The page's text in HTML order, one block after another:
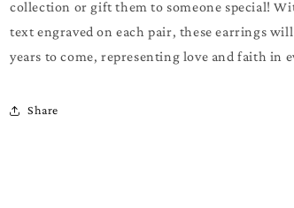
collection or gift them to someone special!
text engraved on each pair, these earrings
years to come, representing love and faith in
Share